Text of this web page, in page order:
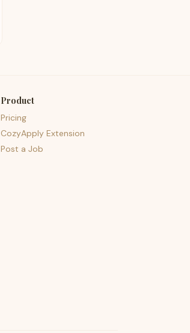
Product
Pricing
CozyApply Extension
Post a Job